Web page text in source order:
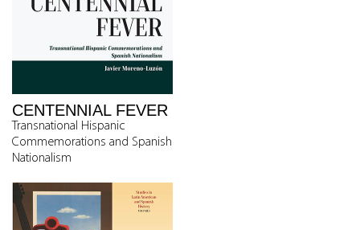
CENTENNIAL FEVER
Transnational Hispanic
Commemorations and Spanish
Nationalism